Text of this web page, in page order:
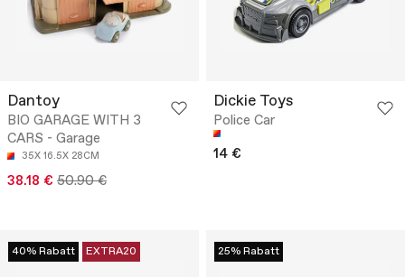
Dantoy
BIO GARAGE WITH 3
CARS - Garage
35X 16.5X 28CM
38.18 € 50.90 €
Dickie Toys
Police Car
14 €
40% Rabatt EXTRA20 25% Rabatt